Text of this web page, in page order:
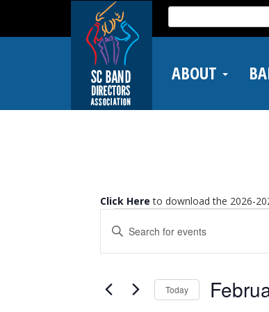
main
Search
for:
ABOUT
Click Here to download the 2026-
Events
Search
and
Navigation
Enter
Keyword.
Search
by
Today